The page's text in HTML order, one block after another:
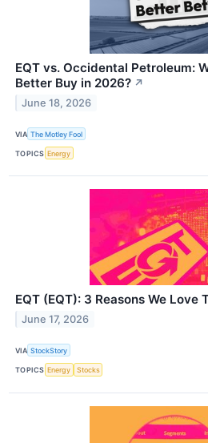
EQT vs. Occidental Petroleum:
Better Buy in 2026? ↗
June 18, 2026
VIA The Motley Fool
TOPICS Energy
EQT (EQT): 3 Reasons We Love
June 17, 2026
VIA StockStory
TOPICS Energy Stocks